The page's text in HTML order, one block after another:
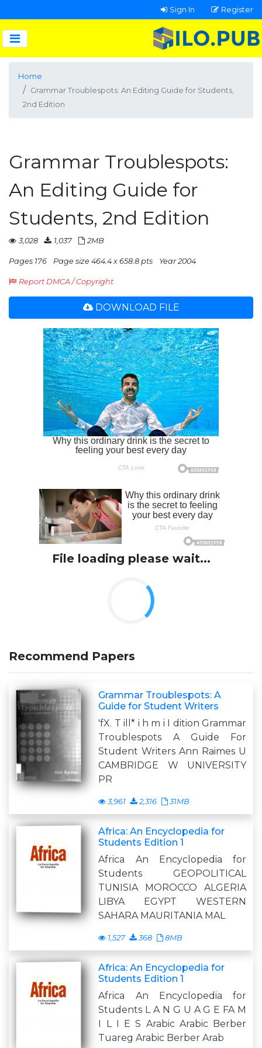
Sign In Register
Home
Grammar Troublespots: An Editing Guide for Students,
2nd Edition
Grammar Troublespots:
An Editing Guide for
Students, 2nd Edition
3,028 1,037 2MB
Pages 176 Page size 464.4 x 658.8 pts Year 2004
Report DMCA / Copyright
DOWNLOAD FILE
File loading please wait...
Recommend Papers
Grammar Troublespots: A
Guide for Student Writers
'fX. T ill* i h m i I dition Grammar
Troublespots A Guide For
Student Writers Ann Raimes U
CAMBRIDGE W UNIVERSITY
PR
3,961 2,316 31MB
Africa: An Encyclopedia for
Students Edition 1
Africa An Encyclopedia for
Students GEOPOLITICAL
TUNISIA MOROCCO ALGERIA
LIBYA EGYPT WESTERN
SAHARA MAURITANIA MAL
1,527 368 8MB
Africa: An Encyclopedia for
Students Edition 1
Africa An Encyclopedia for
Students L A N G U A G E FA M
I L I E S Arabic Arabic Berber
Tuareg Arabic Berber Arab